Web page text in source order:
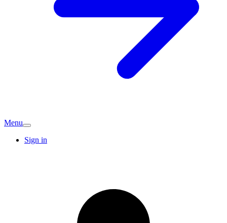
Menu
Sign in